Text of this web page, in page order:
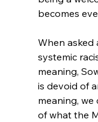
becomes
When
systemic
meaning,
is devoid of
meaning,
of what the